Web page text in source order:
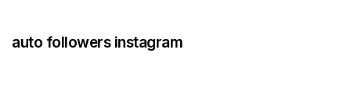
auto followers instagram